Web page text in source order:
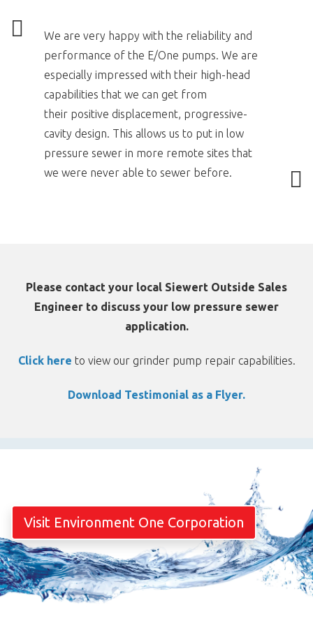
We are very happy with the reliability and
performance of the E/One pumps. We are
especially impressed with their high-head
capabilities that we can get from
their positive displacement, progressive-
cavity design. This allows us to put in low
pressure sewer in more remote sites that
we were never able to sewer before.
Please contact your local Siewert Outside Sales
Engineer to discuss your low pressure sewer
application.
Click here to view our grinder pump repair capabilities.
Download Testimonial as a Flyer.
Visit Environment One Corporation